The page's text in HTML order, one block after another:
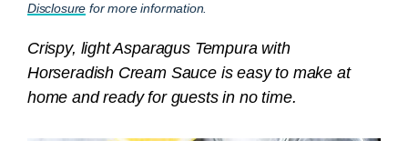
Disclosure for more information.
Crispy, light Asparagus Tempura with
Horseradish Cream Sauce is easy to make at
home and ready for guests in no time.